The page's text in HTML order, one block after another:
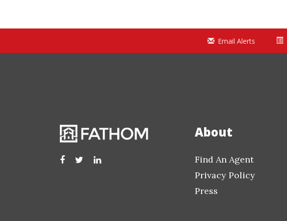
Email Alerts
About
Find An Agent
Privacy Policy
Press